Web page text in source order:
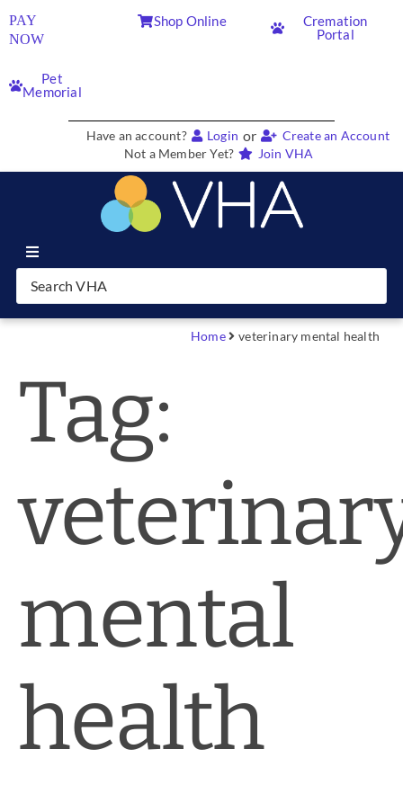
PAY
NOW
Shop Online
Cremation
Portal
Pet
Memorial
Have an account? Login or
Create an Account
Not a Member Yet?
Join VHA
Join VHA
Partners
News & Blog
Account
Home veterinary mental health
Tag:
mental
health